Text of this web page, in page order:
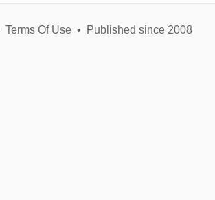
Terms Of Use• Published since 2008